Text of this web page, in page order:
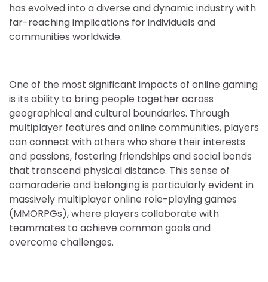
has evolved into a diverse and dynamic industry with
far-reaching implications for individuals and
communities worldwide.
One of the most significant impacts of online gaming
is its ability to bring people together across
geographical and cultural boundaries. Through
multiplayer features and online communities, players
can connect with others who share their interests
and passions, fostering friendships and social bonds
that transcend physical distance. This sense of
camaraderie and belonging is particularly evident in
massively multiplayer online role-playing games
(MMORPGs), where players collaborate with
teammates to achieve common goals and
overcome challenges.